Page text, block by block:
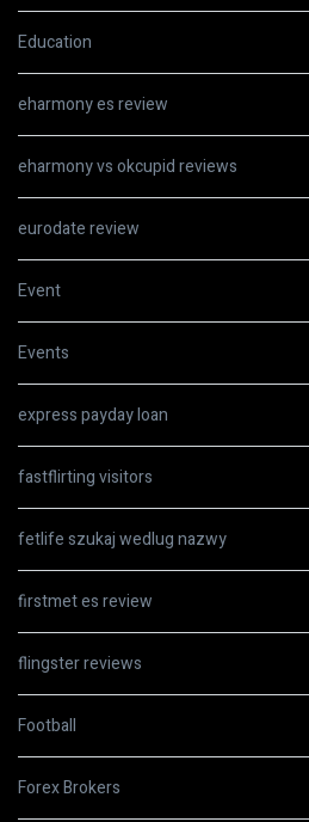
Education
eharmony es review
eharmony vs okcupid reviews
eurodate review
Event
Events
express payday loan
fastflirting visitors
fetlife szukaj wedlug nazwy
firstmet es review
flingster reviews
Football
Forex Brokers